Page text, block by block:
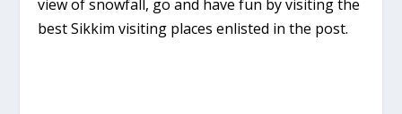
view of snowfall, go and have fun by visiting the
best Sikkim visiting places enlisted in the post.